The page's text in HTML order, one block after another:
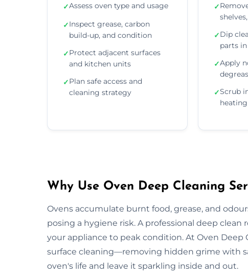
✓Assess oven type and usage
✓Inspect grease, carbon
build-up, and condition
✓Protect adjacent surfaces
and kitchen units
✓Plan safe access and
cleaning strategy
✓
✓Dip
parts
✓Apply
✓Scrub
Why Use Oven Deep Cleaning
Ovens accumulate burnt food, grease, and
posing a hygiene risk. A professional deep
your appliance to peak condition. At Oven Deep
surface cleaning—removing hidden grime with
oven's life and leave it sparkling inside and out.